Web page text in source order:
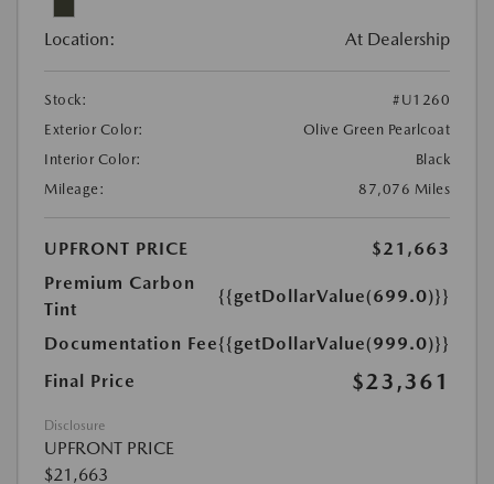
Location: At Dealership
Stock:
#U1260
Exterior Color:
Olive Green Pearlcoat
Interior Color:
Black
Mileage:
87,076 Miles
UPFRONT PRICE
$21,663
Premium Carbon
Tint
{{getDollarValue(699.0)}}
Documentation Fee{{getDollarValue(999.0)}}
Final Price
$23,361
Disclosure
UPFRONT PRICE
$21,663